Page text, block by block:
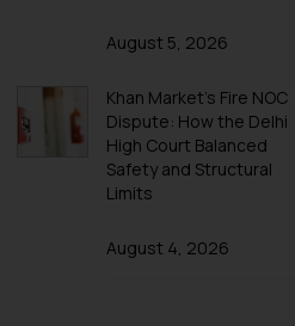
Trademarks in United Arab Emirates
Trademarks in Uganda
Trademarks in Vanuatu
Trademarks in Colombia
August 5, 2026
Khan Market’s Fire NOC
Dispute: How the Delhi
High Court Balanced
Safety and Structural
Limits
August 4, 2026